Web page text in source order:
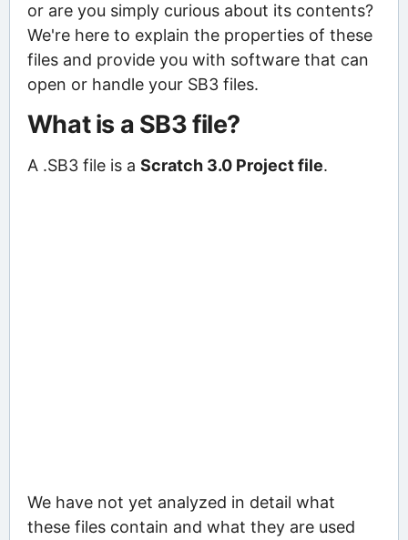
or are you simply curious about its contents?
We're here to explain the properties of these
files and provide you with software that can
open or handle your SB3 files.
What is a SB3 file?
A .SB3 file is a Scratch 3.0 Project file.
We have not yet analyzed in detail what
these files contain and what they are used